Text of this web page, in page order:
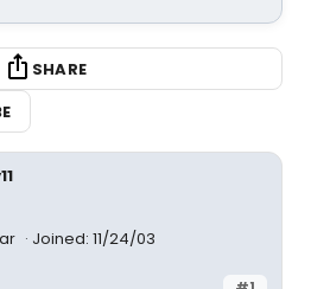
SHARE
Joined: 11/24/03